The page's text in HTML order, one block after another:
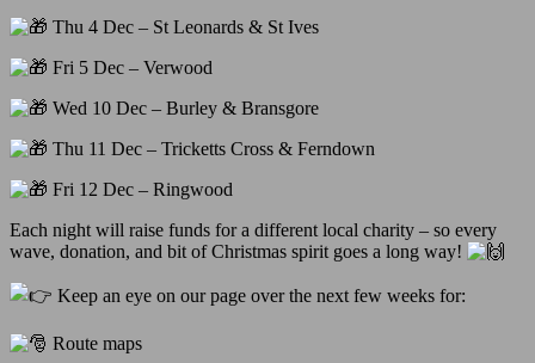
Thu 4 Dec – St Leonards & St Ives
Fri 5 Dec – Verwood
Wed 10 Dec – Burley & Bransgore
Thu 11 Dec – Tricketts Cross & Ferndown
Fri 12 Dec – Ringwood
Each night will raise funds for a different local charity – so every
wave, donation, and bit of Christmas spirit goes a long way!
Keep an eye on our page over the next few weeks for:
Route maps